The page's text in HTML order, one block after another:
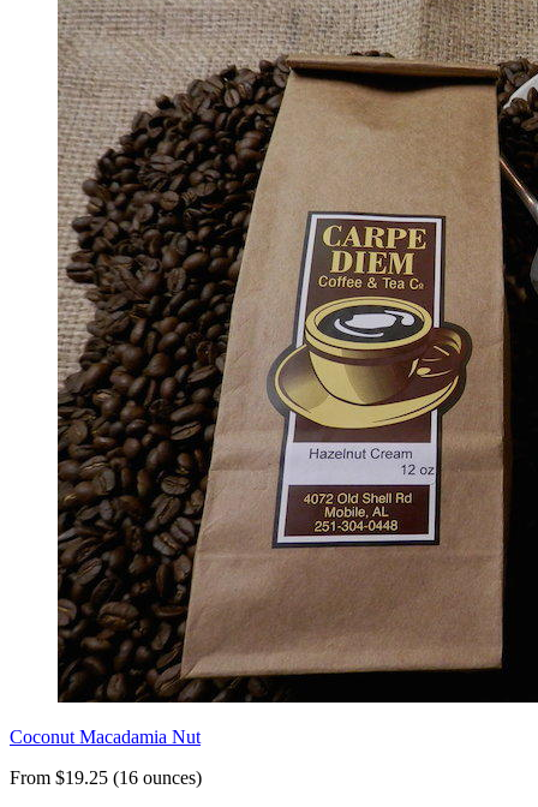
Coconut Macadamia Nut
From $19.25 (16 ounces)